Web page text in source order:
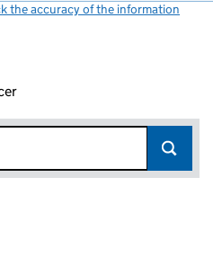
the accuracy of the information